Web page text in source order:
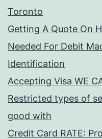
Toronto
Getting A Quote On
Needed For Debit
Identification
Accepting Visa WE
Restricted types of
good with
Credit Card RATE: